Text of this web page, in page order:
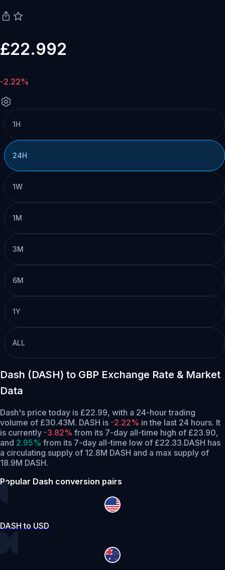
£22.992
-2.22%
1H
24H
1W
1M
3M
6M
1Y
ALL
Dash (DASH) to GBP Exchange Rate & Market
Data
Dash's price today is £22.99, with a 24-hour trading
volume of £30.43M. DASH is -2.22% in the last 24 hours. It
is currently -3.82% from its 7-day all-time high of £23.90,
and 2.95% from its 7-day all-time low of £22.33.DASH has
a circulating supply of 12.8M DASH and a max supply of
18.9M DASH.
Popular Dash conversion pairs
DASH to USD